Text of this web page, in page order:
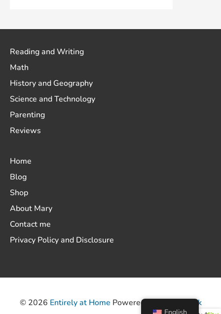
Reading and Writing
Math
History and Geography
Science and Technology
Parenting
Reviews
Home
Blog
Shop
About Mary
Contact me
Privacy Policy and Disclosure
© 2026 Entirely at Home Powered by ThemeHunk
English